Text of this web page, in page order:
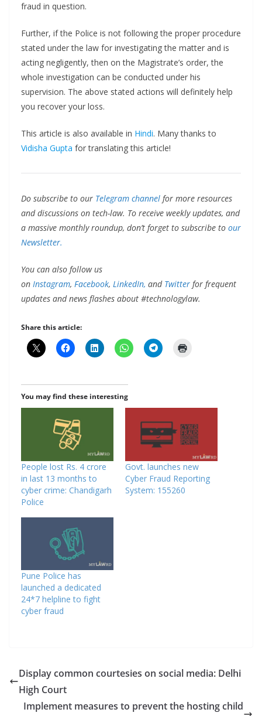
fraud in question.
Further, if the Police is not following the proper procedure
stated under the law for investigating the matter and is
acting negligently, then on the Magistrate’s order, the
whole investigation can be conducted under his
supervision. The above stated actions will definitely help
you recover your loss.
This article is also available in Hindi. Many thanks to
Vidisha Gupta for translating this article!
Do subscribe to our Telegram channel for more resources
and discussions on tech-law. To receive weekly updates, and
a massive monthly roundup, don’t forget to subscribe to our
Newsletter.
You can also follow us
on Instagram, Facebook, LinkedIn, and Twitter for frequent
updates and news flashes about #technologylaw.
Share this article:
You may find these interesting
People lost Rs. 4 crore
in last 13 months to
cyber crime: Chandigarh
Police
Govt. launches new
Cyber Fraud Reporting
System: 155260
Pune Police has
launched a dedicated
24*7 helpline to fight
cyber fraud
Display common courtesies on social media: Delhi
High Court
Implement measures to prevent the hosting child